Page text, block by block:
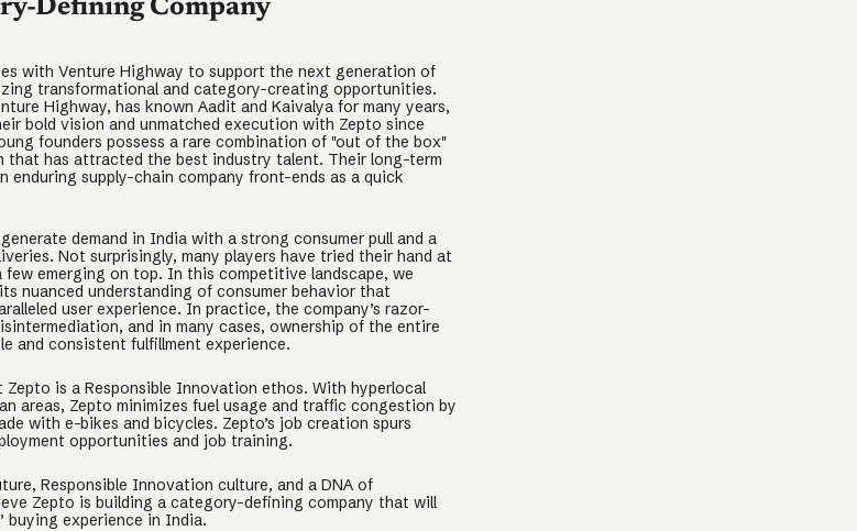
Defining Company
with Venture Highway to support the next generation of
transformational and category-creating opportunities.
Highway, has known Aadit and Kaivalya for many years,
bold vision and unmatched execution with Zepto since
founders possess a rare combination of "out of the box"
that has attracted the best industry talent. Their long-term
enduring supply-chain company front-ends as a quick
demand in India with a strong consumer pull and a
Not surprisingly, many players have tried their hand at
emerging on top. In this competitive landscape, we
nuanced understanding of consumer behavior that
user experience. In practice, the company’s razor-
and in many cases, ownership of the entire
and consistent fulfillment experience.
is a Responsible Innovation ethos. With hyperlocal
areas, Zepto minimizes fuel usage and traffic congestion by
with e-bikes and bicycles. Zepto’s job creation spurs
opportunities and job training.
Responsible Innovation culture, and a DNA of
Zepto is building a category-defining company that will
buying experience in India.